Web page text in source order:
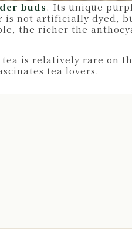
buds. Its unique
is not artificially dyed,
the richer the
is relatively rare on
tea lovers.